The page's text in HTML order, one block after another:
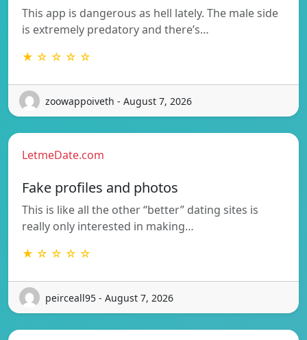
This app is dangerous as hell lately. The male side
is extremely predatory and there’s…
★ ☆ ☆ ☆ ☆
zoowappoiveth - August 7, 2026
LetmeDate.com
Fake profiles and photos
This is like all the other “better” dating sites is
really only interested in making…
★ ☆ ☆ ☆ ☆
peirceall95 - August 7, 2026